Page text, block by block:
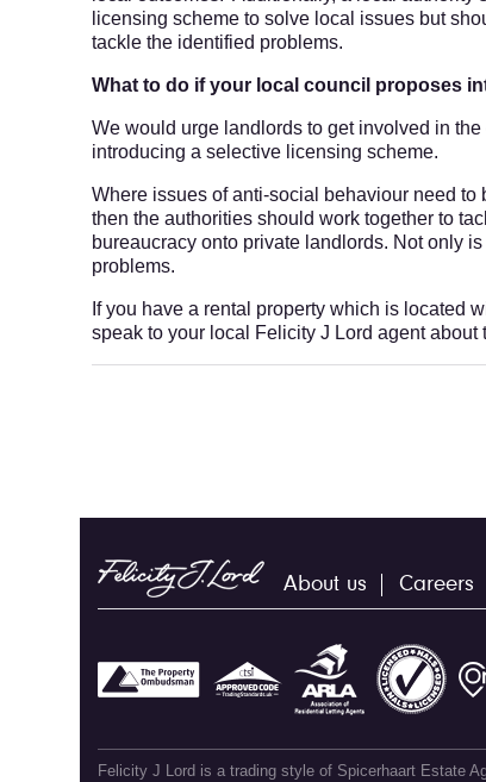
licensing scheme to solve local issues but
tackle the identified problems.
What to do if your local council proposes
We would urge landlords to get involved in
introducing a selective licensing scheme.
Where issues of anti-social behaviour need
then the authorities should work together to
bureaucracy onto private landlords. Not only
problems.
If you have a rental property which is located
speak to your local Felicity J Lord agent
About us Careers
Felicity J Lord is a trading style of Spicerhaart Estate